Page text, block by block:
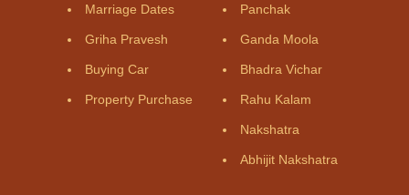
Marriage Dates
Griha Pravesh
Buying Car
Property Purchase
Panchak
Ganda Moola
Bhadra Vichar
Rahu Kalam
Nakshatra
Abhijit Nakshatra